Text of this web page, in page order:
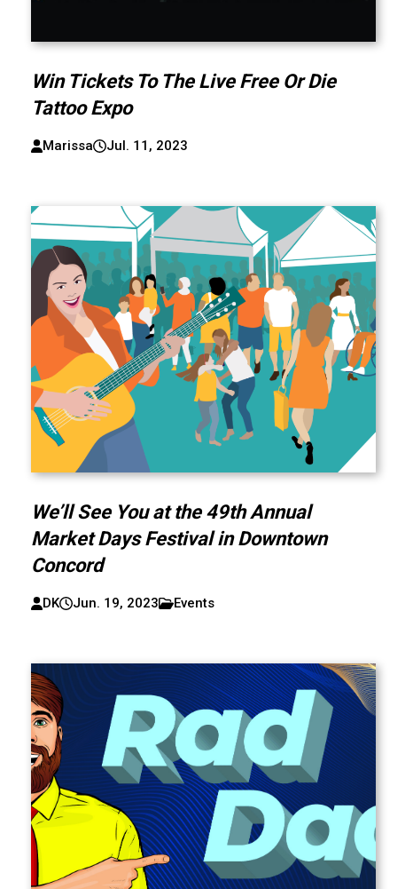
Win Tickets To The Live Free Or Die
Tattoo Expo
Marissa Jul. 11, 2023
We’ll See You at the 49th Annual
Market Days Festival in Downtown
Concord
DK Jun. 19, 2023 Events